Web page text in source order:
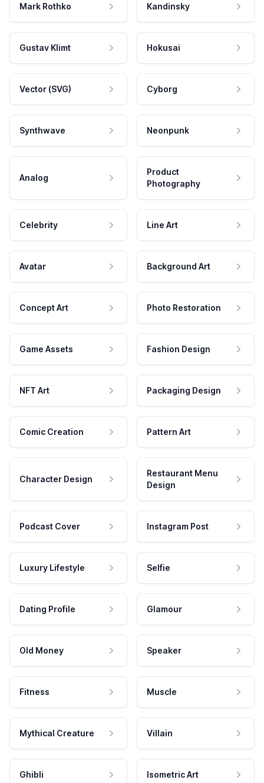
Mark Rothko Kandinsky
Gustav Klimt Hokusai
Vector (SVG) Cyborg
Synthwave Neonpunk
Analog
Product
Photography
Celebrity Line Art
Avatar Background Art
Concept Art Photo Restoration
Game Assets Fashion Design
NFT Art Packaging Design
Comic Creation Pattern Art
Character Design
Restaurant Menu
Design
Podcast Cover Instagram Post
Luxury Lifestyle Selfie
Dating Profile Glamour
Old Money Speaker
Fitness Muscle
Mythical Creature Villain
Ghibli Isometric Art